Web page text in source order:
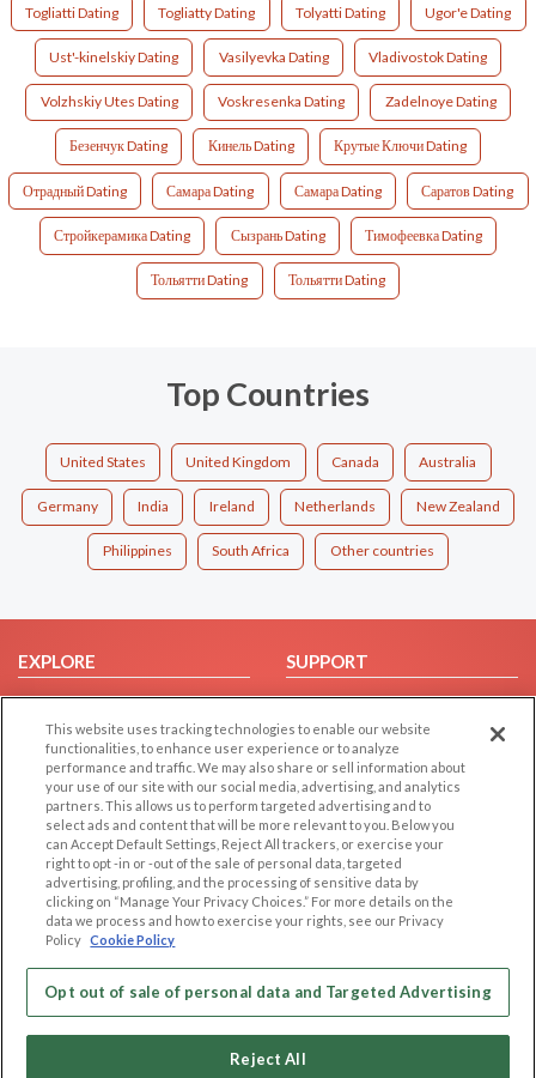
Togliatti Dating Togliatty Dating Tolyatti Dating Ugor'e Dating
Ust'-kinelskiy Dating Vasilyevka Dating Vladivostok Dating
Volzhskiy Utes Dating Voskresenka Dating Zadelnoye Dating
Безенчук Dating Кинель Dating Крутые Ключи Dating
Отрадный Dating Самара Dating Самара Dating Саратов Dating
Стройкерамика Dating Сызрань Dating Тимофеевка Dating
Тольятти Dating Тольятти Dating
Top Countries
United States United Kingdom Canada Australia
Germany India Ireland Netherlands New Zealand
Philippines South Africa Other countries
EXPLORE
Browse by Category
Browse by Country
Dating Blog
Forum/Topic
SUPPORT
Help/FAQ
Contact Us
LEGAL
Cookie Privacy
Privacy Policy
Terms of use
Code of Conduct
OTHER PLATFORMS
Follow Us on
This website uses tracking technologies to enable our website
functionalities, to enhance user experience or to analyze
performance and traffic. We may also share or sell information about
your use of our site with our social media, advertising, and analytics
partners. This allows us to perform targeted advertising and to
select ads and content that will be more relevant to you. Below you
can Accept Default Settings, Reject All trackers, or exercise your
right to opt -in or -out of the sale of personal data, targeted
advertising, profiling, and the processing of sensitive data by
clicking on “Manage Your Privacy Choices.” For more details on the
data we process and how to exercise your rights, see our Privacy
Policy Cookie Policy
Opt out of sale of personal data and Targeted Advertising
Reject All